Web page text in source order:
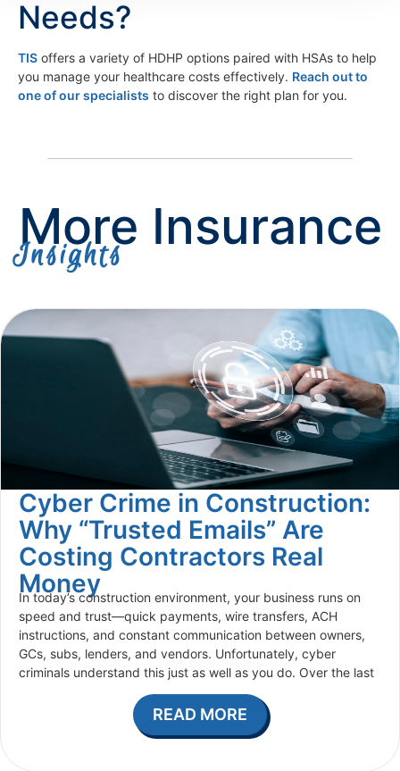
Needs?
TIS offers a variety of HDHP options paired with HSAs to help
you manage your healthcare costs effectively. Reach out to
one of our specialists to discover the right plan for you.
More Insurance
Insights
Cyber Crime in Construction:
Why “Trusted Emails” Are
Costing Contractors Real
Money
In today’s construction environment, your business runs on
speed and trust—quick payments, wire transfers, ACH
instructions, and constant communication between owners,
GCs, subs, lenders, and vendors. Unfortunately, cyber
criminals understand this just as well as you do. Over the last
READ MORE